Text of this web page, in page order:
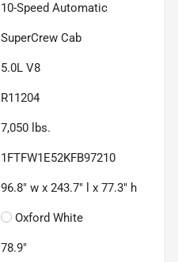
10-Speed Automatic
SuperCrew Cab
5.0L V8
R11204
7,050 lbs.
1FTFW1E52KFB97210
96.8" w x 243.7" l x 77.3" h
Oxford White
78.9"